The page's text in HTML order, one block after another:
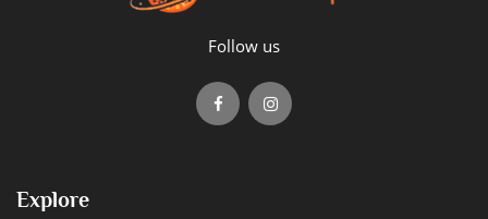
Follow us
Explore